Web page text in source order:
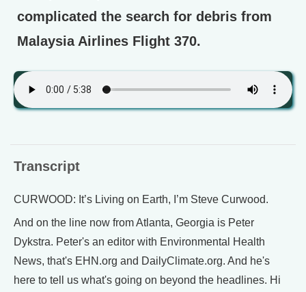
complicated the search for debris from
Malaysia Airlines Flight 370.
Transcript
CURWOOD: It’s Living on Earth, I’m Steve Curwood.
And on the line now from Atlanta, Georgia is Peter
Dykstra. Peter's an editor with Environmental Health
News, that's EHN.org and DailyClimate.org. And he's
here to tell us what's going on beyond the headlines. Hi